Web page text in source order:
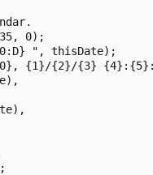
0);
", thisDate);
{1}/{2}/{3}